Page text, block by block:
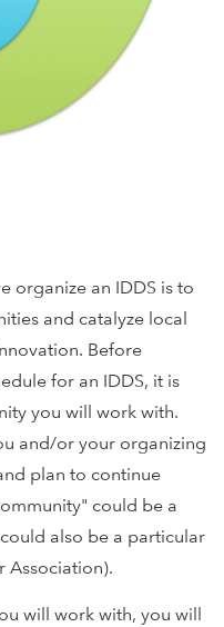
organize an IDDS is to
and catalyze local
Before
for an IDDS, it is
you will work with.
and/or your organizing
plan to continue
could be a
also be a particular
Association).
will work with, you will